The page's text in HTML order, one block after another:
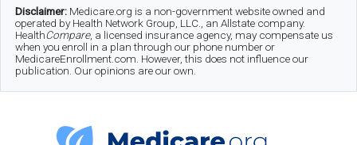
Skip
main
Skip
secondary
Skip
footer
Disclaimer: Medicare.org is a non-government website owned and
operated by Health Network Group, LLC., an Allstate company.
HealthCompare, a licensed insurance agency, may compensate us
when you enroll in a plan through our phone number or
MedicareEnrollment.com. However, this does not influence our
publication. Our opinions are our own.